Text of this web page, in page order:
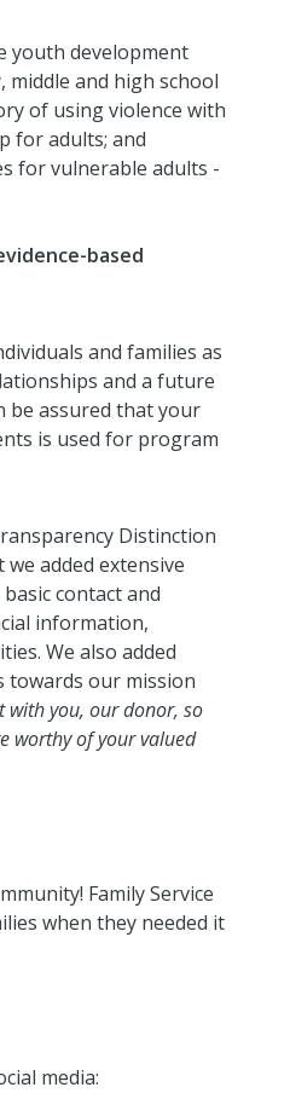
youth development
and high school
of using violence with
for adults; and
for vulnerable adults -
based
and families as
and a future
be assured that your
is used for program
Distinction
added extensive
contact and
information,
We also added
our mission
you, our donor, so
worthy of your valued
Family Service
when they needed it
media: